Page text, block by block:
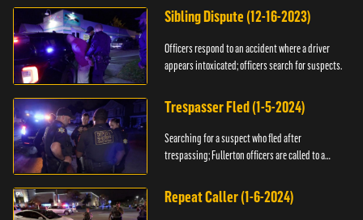
Sibling Dispute (12-16-2023)
Officers respond to an accident where a driver
appears intoxicated; officers search for suspects.
Trespasser Fled (1-5-2024)
Searching for a suspect who fled after
trespassing; Fullerton officers are called to a
Repeat Caller (1-6-2024)